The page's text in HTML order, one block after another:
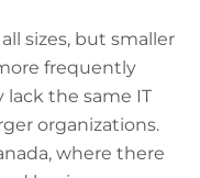
sizes, but smaller
frequently
lack the same IT
organizations.
where there